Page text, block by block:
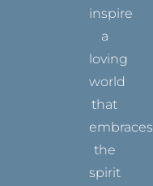
inspire
a
loving
world
that
embraces
the
spirit